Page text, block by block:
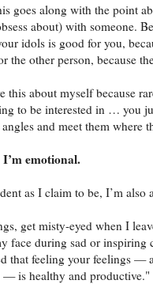
goes along with the point
about) with someone.
idols is good for you,
the other person, because
about myself because
to be interested in … you
and meet them where
I’m emotional.
as I claim to be, I’m also
get misty-eyed when I
face during sad or inspiring
that feeling your feelings —
— is healthy and productive."